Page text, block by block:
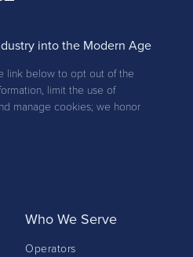
into the Modern Age
link below to opt out of the
limit the use of
manage cookies; we honor
Who We Serve
Operators